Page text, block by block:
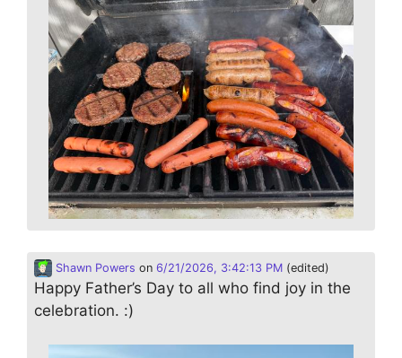
Shawn Powers on 6/21/2026, 3:42:13 PM (edited)
Happy Father’s Day to all who find joy in the
celebration. :)